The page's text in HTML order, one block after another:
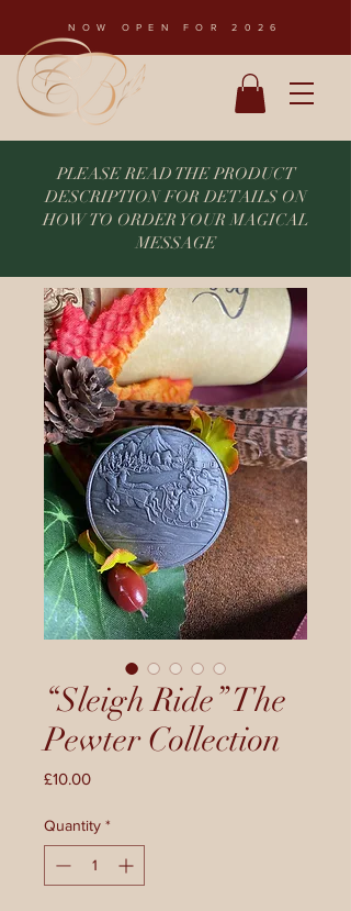
NOW OPEN FOR 2026
PLEASE READ THE PRODUCT
DESCRIPTION FOR DETAILS ON
HOW TO ORDER YOUR MAGICAL
MESSAGE
“Sleigh Ride” The
Pewter Collection
£10.00Price
Quantity *